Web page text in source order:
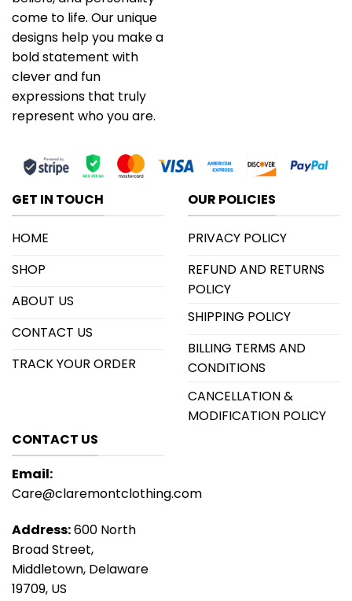
come to life. Our unique
designs help you make a
bold statement with
clever and fun
expressions that truly
represent who you are.
GET IN TOUCH
HOME
SHOP
ABOUT US
CONTACT US
TRACK YOUR ORDER
OUR POLICIES
PRIVACY POLICY
REFUND AND RETURNS
POLICY
SHIPPING POLICY
BILLING TERMS AND
CONDITIONS
CANCELLATION &
MODIFICATION POLICY
CONTACT US
Email:
Care@claremontclothing.com
Address:600 North
Broad Street,
Middletown, Delaware
19709, US